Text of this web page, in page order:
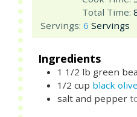
Total Time:
Servings:6 Servings
Ingredients
1 1/2 lb green
1/2 cup black
salt and pepper